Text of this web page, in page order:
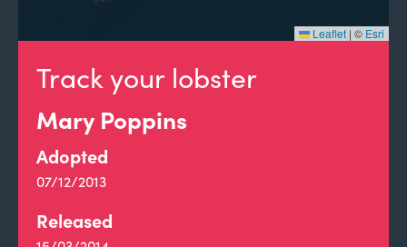
Track your lobster
Mary Poppins
Adopted
07/12/2013
Released
Leaflet | © Esri